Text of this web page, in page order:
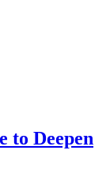
to Deepen